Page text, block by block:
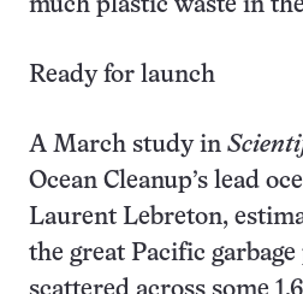
much plastic waste in
Ready for launch
A March study in
Ocean Cleanup’s lead
Laurent Lebreton,
the great Pacific garbage